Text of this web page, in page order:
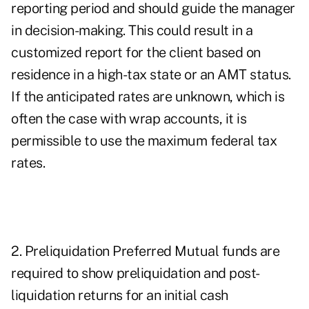
reporting period and should guide the manager
in decision-making. This could result in a
customized report for the client based on
residence in a high-tax state or an AMT status.
If the anticipated rates are unknown, which is
often the case with wrap accounts, it is
permissible to use the maximum federal tax
rates.
2. Preliquidation Preferred Mutual funds are
required to show preliquidation and post-
liquidation returns for an initial cash